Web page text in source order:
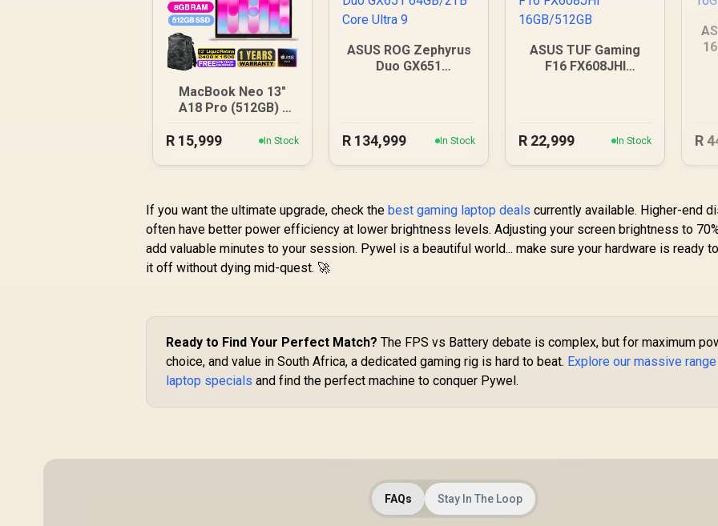
MacBook Neo 13"
A18 Pro (512GB) -
R 15,999 In Stock
ASUS ROG Zephyrus
Duo GX651
R 134,999 In Stock
ASUS TUF Gaming
F16 FX608JHI
R 22,999 In Stock R
If you want the ultimate upgrade, check thebest gaming laptop deals currently available. Higher-end
often have better power efficiency at lower brightness levels. Adjusting your screen brightness to
add valuable minutes to your session. Pywel is a beautiful world... make sure your hardware is ready
it off without dying mid-quest. 🚀
Ready to Find Your Perfect Match? The FPS vs Battery debate is complex, but for maximum
choice, and value in South Africa, a dedicated gaming rig is hard to beat. Explore our massive
laptop specials and find the perfect machine to conquer Pywel.
FAQs Stay In The Loop